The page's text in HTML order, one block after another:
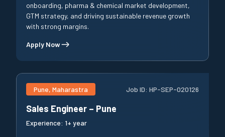
onboarding, pharma & chemical market development,
GTM strategy, and driving sustainable revenue growth
with strong margins.
Apply Now
Pune, Maharastra Job ID: HP-SEP-020126
Sales Engineer – Pune
Experience: 1+ year